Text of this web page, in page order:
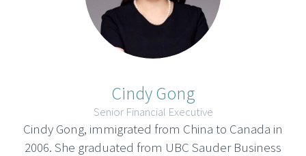
Cindy Gong
Senior Financial Executive
Cindy Gong, immigrated from China to Canada in
2006. She graduated from UBC Sauder Business